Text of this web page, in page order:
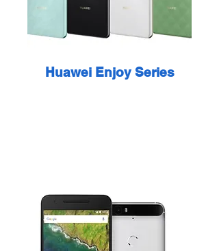
Huawei Enjoy Series